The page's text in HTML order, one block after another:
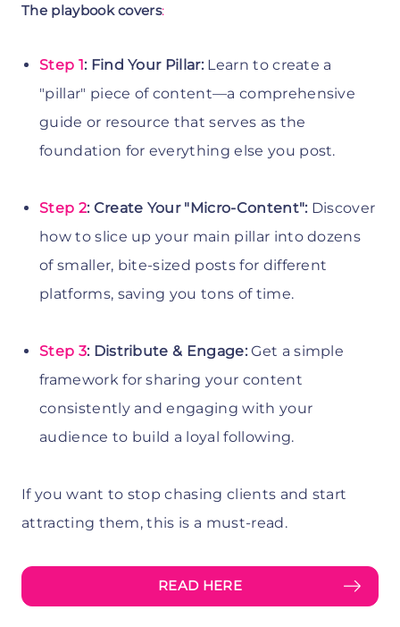
The playbook covers:
Step 1: Find Your Pillar: Learn to create a
"pillar" piece of content—a comprehensive
guide or resource that serves as the
foundation for everything else you post.
Step 2: Create Your "Micro-Content": Discover
how to slice up your main pillar into dozens
of smaller, bite-sized posts for different
platforms, saving you tons of time.
Step 3: Distribute & Engage:Get a simple
framework for sharing your content
consistently and engaging with your
audience to build a loyal following.
If you want to stop chasing clients and start
attracting them, this is a must-read.
READ HERE